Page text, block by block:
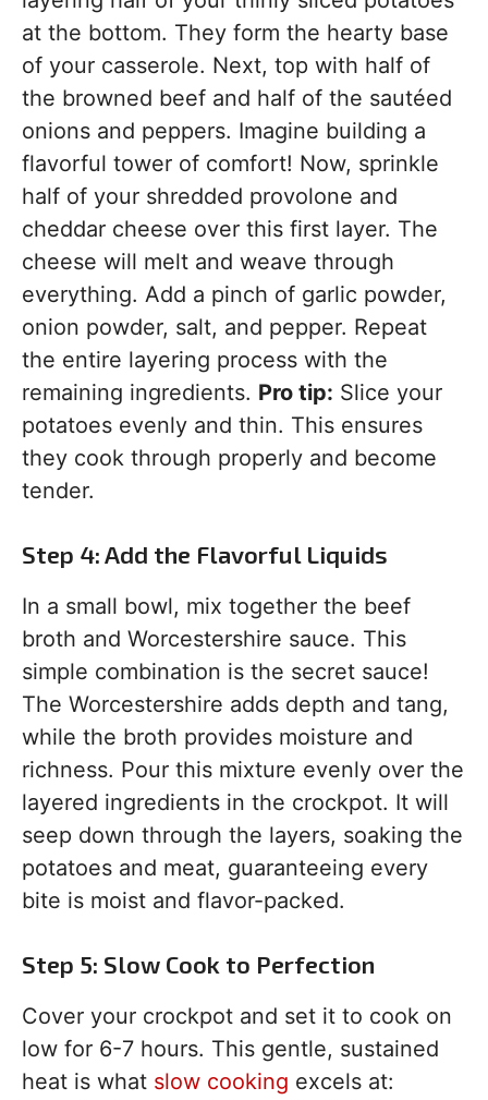
at the bottom. They form the hearty base
of your casserole. Next, top with half of
the browned beef and half of the sautéed
onions and peppers. Imagine building a
flavorful tower of comfort! Now, sprinkle
half of your shredded provolone and
cheddar cheese over this first layer. The
cheese will melt and weave through
everything. Add a pinch of garlic powder,
onion powder, salt, and pepper. Repeat
the entire layering process with the
remaining ingredients. Pro tip: Slice your
potatoes evenly and thin. This ensures
they cook through properly and become
tender.
Step 4: Add the Flavorful Liquids
In a small bowl, mix together the beef
broth and Worcestershire sauce. This
simple combination is the secret sauce!
The Worcestershire adds depth and tang,
while the broth provides moisture and
richness. Pour this mixture evenly over the
layered ingredients in the crockpot. It will
seep down through the layers, soaking the
potatoes and meat, guaranteeing every
bite is moist and flavor-packed.
Step 5: Slow Cook to Perfection
Cover your crockpot and set it to cook on
low for 6-7 hours. This gentle, sustained
heat is what slow cooking excels at: